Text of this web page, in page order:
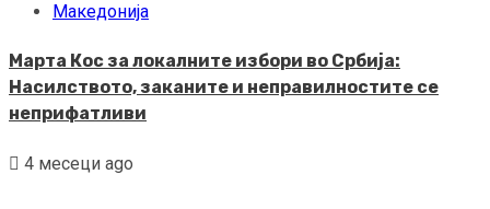
Македонија
Марта Кос за локалните избори во Србија:
Насилството, заканите и неправилностите се
неприфатливи
4 месеци ago